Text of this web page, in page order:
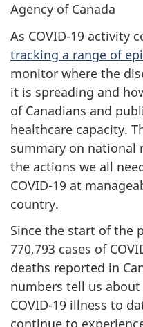
Agency of Canada
As COVID-19 activity
tracking a range of
monitor where the
it is spreading and
of Canadians and
healthcare capacity.
summary on national
the actions we all
COVID-19 at
country.
Since the start of the
770,793 cases of
deaths reported in
numbers tell us
COVID-19 illness to